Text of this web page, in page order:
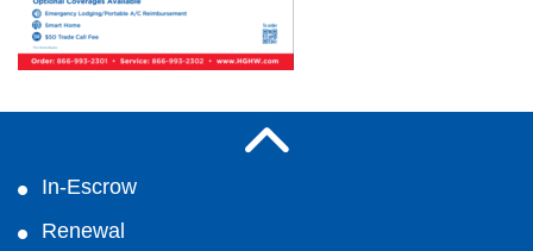
In-Escrow
Renewal